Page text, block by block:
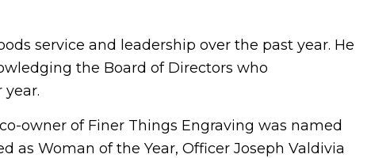
service and leadership over the past year. He
the Board of Directors who
owner of Finer Things Engraving was named
as Woman of the Year, Officer Joseph Valdivia